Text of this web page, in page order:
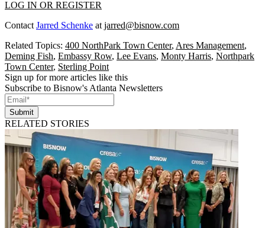
LOG IN OR REGISTER
Contact Jarred Schenke at jarred@bisnow.com
Related Topics: 400 NorthPark Town Center, Ares Management,
Deming Fish, Embassy Row, Lee Evans, Monty Harris, Northpark
Town Center, Sterling Point
Sign up for more articles like this
Subscribe to Bisnow's Atlanta Newsletters
Submit
RELATED STORIES